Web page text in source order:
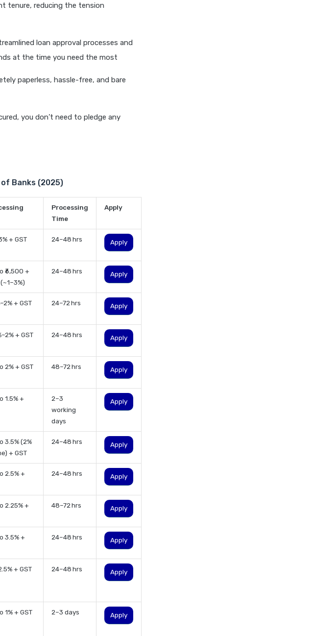
tenure, reducing the tension
loan approval processes and
at the time you need the most
paperless, hassle-free, and bare
you don’t need to pledge any
Banks (2025)
Processing
Time
Apply
+ GST 24–48 hrs Apply
₹6,500 +
24–48 hrs Apply
+ GST 24–72 hrs Apply
+ GST 24–48 hrs Apply
2% + GST 48–72 hrs Apply
1.5% +
2–3
working
days
Apply
3.5% (2%
+ GST
24–48 hrs Apply
2.5% +
24–48 hrs Apply
2.25% +
48–72 hrs Apply
3.5% +
24–48 hrs Apply
+ GST 24–48 hrs Apply
1% + GST 2–3 days Apply